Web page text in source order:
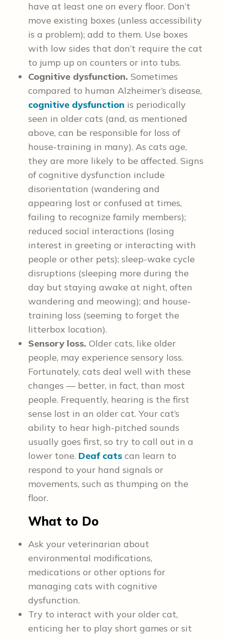
have at least one on every floor. Don’t
move existing boxes (unless accessibility
is a problem); add to them. Use boxes
with low sides that don’t require the cat
to jump up on counters or into tubs.
Cognitive dysfunction. Sometimes
compared to human Alzheimer’s disease,
cognitive dysfunction is periodically
seen in older cats (and, as mentioned
above, can be responsible for loss of
house-training in many). As cats age,
they are more likely to be affected. Signs
of cognitive dysfunction include
disorientation (wandering and
appearing lost or confused at times,
failing to recognize family members);
reduced social interactions (losing
interest in greeting or interacting with
people or other pets); sleep-wake cycle
disruptions (sleeping more during the
day but staying awake at night, often
wandering and meowing); and house-
training loss (seeming to forget the
litterbox location).
Sensory loss. Older cats, like older
people, may experience sensory loss.
Fortunately, cats deal well with these
changes — better, in fact, than most
people. Frequently, hearing is the first
sense lost in an older cat. Your cat’s
ability to hear high-pitched sounds
usually goes first, so try to call out in a
lower tone. Deaf cats can learn to
respond to your hand signals or
movements, such as thumping on the
floor.
What to Do
Ask your veterinarian about
environmental modifications,
medications or other options for
managing cats with cognitive
dysfunction.
Try to interact with your older cat,
enticing her to play short games or sit